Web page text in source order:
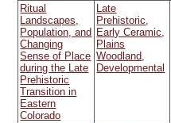
Ritual
Landscapes,
Population, and
Changing
Sense of Place
during the Late
Prehistoric
Transition in
Eastern
Colorado
Late
Prehistoric,
Early Ceramic,
Plains
Woodland,
Developmental